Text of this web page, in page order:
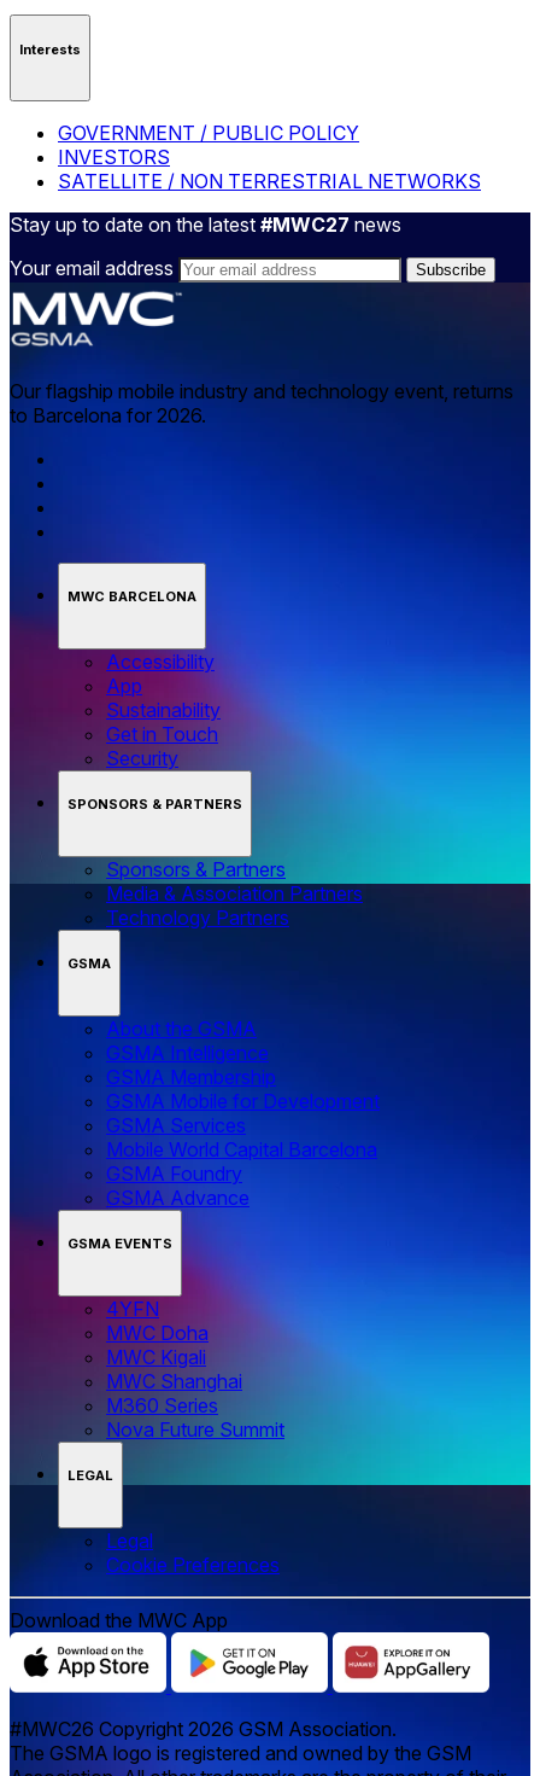
Interests
GOVERNMENT / PUBLIC POLICY
INVESTORS
SATELLITE / NON TERRESTRIAL NETWORKS
Stay up to date on the latest #MWC27 news
Your email address
Our flagship mobile industry and technology event, returns
to Barcelona for 2026.
MWC BARCELONA
Accessibility
App
Sustainability
Get in Touch
Security
SPONSORS & PARTNERS
Sponsors & Partners
Media & Association Partners
Technology Partners
GSMA
About the GSMA
GSMA Intelligence
GSMA Membership
GSMA Mobile for Development
GSMA Services
Mobile World Capital Barcelona
GSMA Foundry
GSMA Advance
GSMA EVENTS
4YFN
MWC Doha
MWC Kigali
MWC Shanghai
M360 Series
Nova Future Summit
LEGAL
Legal
‌‌Cookie Preferences
Download the MWC App
#MWC26 Copyright 2026 GSM Association.
The GSMA logo is registered and owned by the GSM